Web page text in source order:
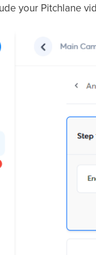
your Pitchlane